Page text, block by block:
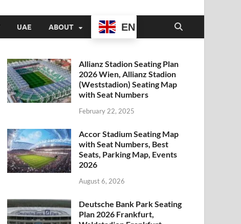
UAE ABOUT EN
Allianz Stadion Seating Plan
2026 Wien, Allianz Stadion
(Weststadion) Seating Map
with Seat Numbers
February 22, 2025
Accor Stadium Seating Map
with Seat Numbers, Best
Seats, Parking Map, Events
2026
August 6, 2026
Deutsche Bank Park Seating
Plan 2026 Frankfurt,